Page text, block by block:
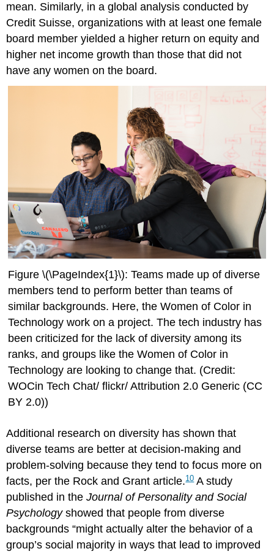
mean. Similarly, in a global analysis conducted by
Credit Suisse, organizations with at least one female
board member yielded a higher return on equity and
higher net income growth than those that did not
have any women on the board.
Figure \(\PageIndex{1}\): Teams made up of diverse
members tend to perform better than teams of
similar backgrounds. Here, the Women of Color in
Technology work on a project. The tech industry has
been criticized for the lack of diversity among its
ranks, and groups like the Women of Color in
Technology are looking to change that. (Credit:
WOCin Tech Chat/ flickr/ Attribution 2.0 Generic (CC
BY 2.0))
Additional research on diversity has shown that
diverse teams are better at decision-making and
problem-solving because they tend to focus more on
facts, per the Rock and Grant article.10A study
published in theJournal of Personality and Social
Psychologyshowed that people from diverse
backgrounds “might actually alter the behavior of a
group’s social majority in ways that lead to improved